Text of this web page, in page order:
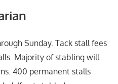
Sunday. Tack stall fees
Majority of stabling will
400 permanent stalls